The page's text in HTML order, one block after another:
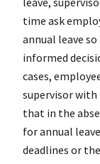
time ask
annual leave
informed
cases,
supervisor
that in the
for annual
deadlines or